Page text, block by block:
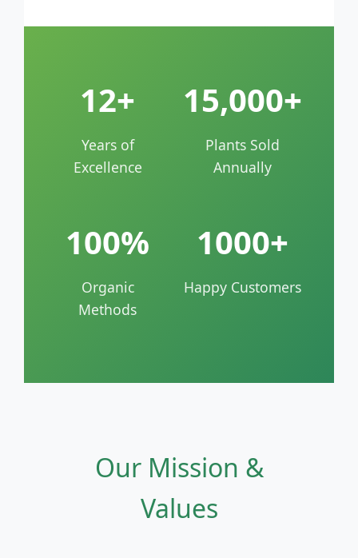
12+
Years of
Excellence
15,000+
Plants Sold
Annually
100%
Organic
Methods
1000+
Happy Customers
Our Mission &
Values